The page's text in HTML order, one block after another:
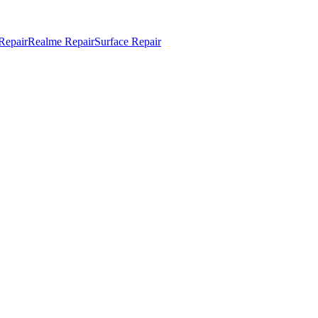
Realme RepairSurface Repair